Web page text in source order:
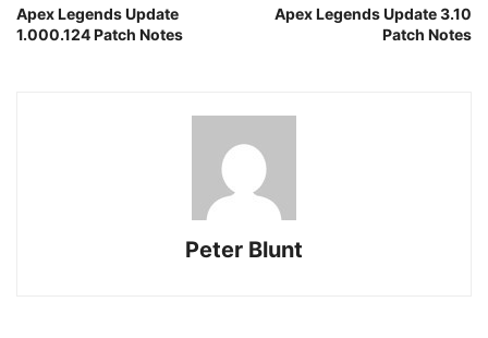
Apex Legends Update
1.000.124 Patch Notes
Apex Legends Update 3.10
Patch Notes
Peter Blunt